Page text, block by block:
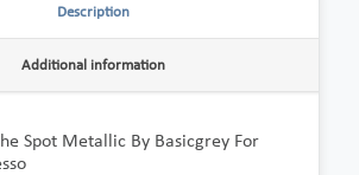
Description
Additional information
Spot Metallic By Basicgrey For